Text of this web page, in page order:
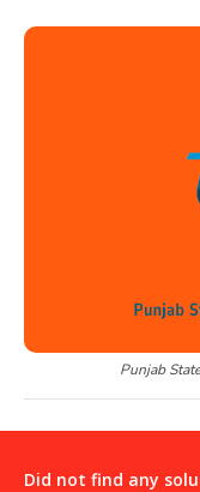
Punjab
Did not find any